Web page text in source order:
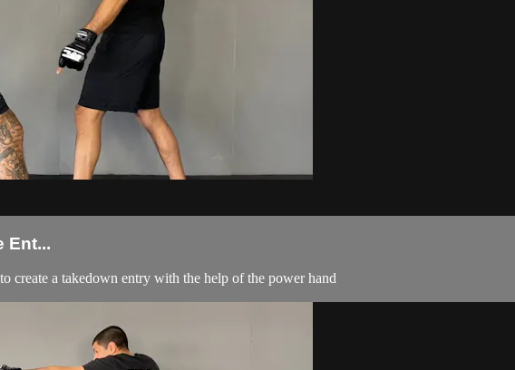
Ent...
create a takedown entry with the help of the power hand